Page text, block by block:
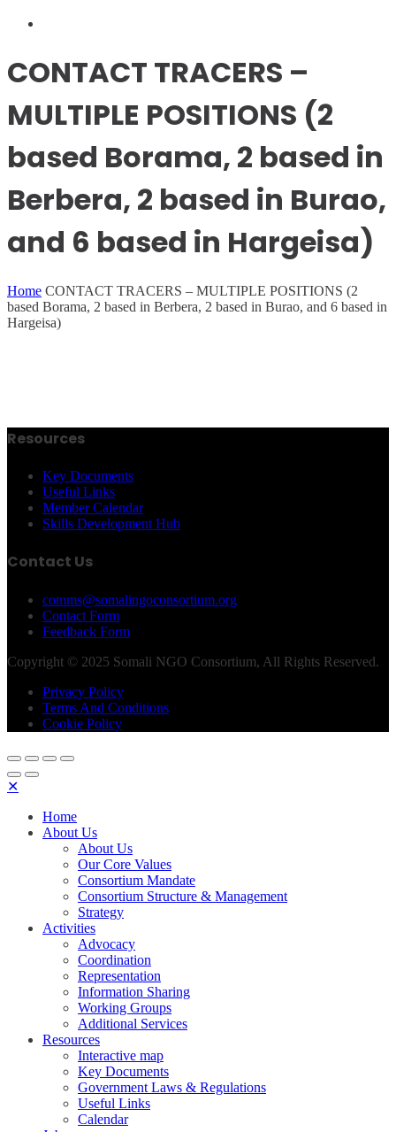
CONTACT TRACERS –
MULTIPLE POSITIONS (2
based Borama, 2 based in
Berbera, 2 based in Burao,
and 6 based in Hargeisa)
Home CONTACT TRACERS – MULTIPLE POSITIONS (2
based Borama, 2 based in Berbera, 2 based in Burao, and 6 based in
Hargeisa)
Resources
Key Documents
Useful Links
Member Calendar
Skills Development Hub
Contact Us
comms@somalingoconsortium.org
Contact Form
Feedback Form
Copyright © 2025 Somali NGO Consortium, All Rights Reserved.
Privacy Policy
Terms And Conditions
Cookie Policy
✕
Home
About Us
About Us
Our Core Values
Consortium Mandate
Consortium Structure & Management
Strategy
Activities
Advocacy
Coordination
Representation
Information Sharing
Working Groups
Additional Services
Resources
Interactive map
Key Documents
Government Laws & Regulations
Useful Links
Calendar